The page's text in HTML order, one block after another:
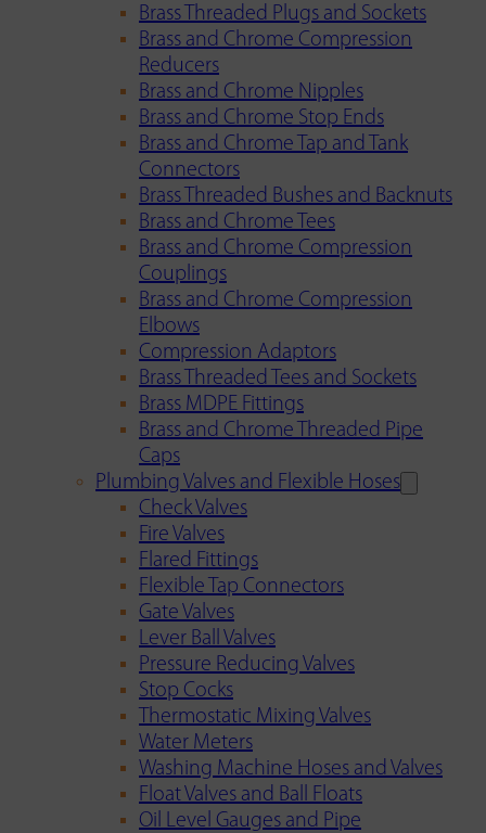
Brass Threaded Plugs and Sockets
Brass and Chrome Compression
Reducers
Brass and Chrome Nipples
Brass and Chrome Stop Ends
Brass and Chrome Tap and Tank
Connectors
Brass Threaded Bushes and Backnuts
Brass and Chrome Tees
Brass and Chrome Compression
Couplings
Brass and Chrome Compression
Elbows
Compression Adaptors
Brass Threaded Tees and Sockets
Brass MDPE Fittings
Brass and Chrome Threaded Pipe
Caps
Plumbing Valves and Flexible Hoses
Check Valves
Fire Valves
Flared Fittings
Flexible Tap Connectors
Gate Valves
Lever Ball Valves
Pressure Reducing Valves
Stop Cocks
Thermostatic Mixing Valves
Water Meters
Washing Machine Hoses and Valves
Float Valves and Ball Floats
Oil Level Gauges and Pipe